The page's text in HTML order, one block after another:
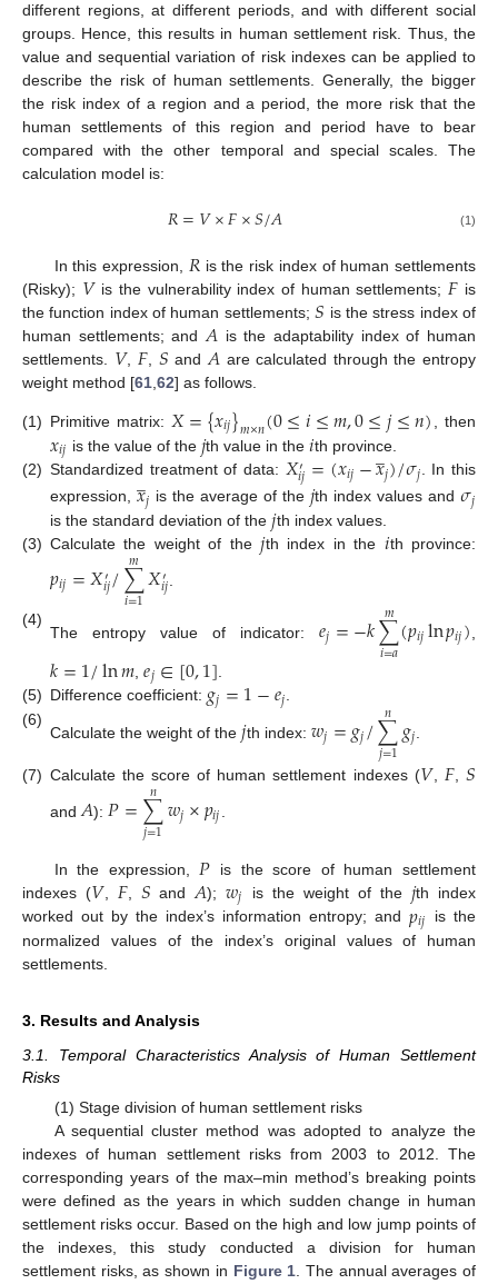
different regions, at different periods, and with different social
groups. Hence, this results in human settlement risk. Thus, the
value and sequential variation of risk indexes can be applied to
describe the risk of human settlements. Generally, the bigger
the risk index of a region and a period, the more risk that the
human settlements of this region and period have to bear
compared with the other temporal and special scales. The
calculation model is:
𝑅=𝑉×𝐹×𝑆/𝐴 (1)
In this expression, 𝑅 is the risk index of human settlements
(Risky); 𝑉is the vulnerability index of human settlements; 𝐹 is
the function index of human settlements;𝑆 is the stress index of
human settlements; and 𝐴 is the adaptability index of human
settlements. 𝑉, 𝐹𝑆 and 𝐴 are calculated through the entropy
weight method [61 62] as follows.
(1) Primitive matrix: 𝑋={𝑥𝑖𝑗}𝑚×𝑛(0≤𝑖≤𝑚,0≤𝑗≤𝑛) , then
𝑥𝑖𝑗 is the value of the 𝑗th value in the𝑖th province.
(2) Standardized treatment of data: 𝑋′
𝑖𝑗=(𝑥𝑖𝑗−𝑥
̲𝑗)/𝜎𝑗. In this
expression, 𝑥
̲𝑗 is the average of the 𝑗th index values and𝜎𝑗
is the standard deviation of the 𝑗th index values.
(3) Calculate the weight of the𝑗th index in the 𝑖th province:
𝑝𝑖𝑗=𝑋′
𝑖𝑗/∑
𝑖=1
𝑚𝑋′
𝑖𝑗
(4)
The entropy value of indicator: 𝑒𝑗=−𝑘∑
𝑖=𝑎
𝑚(𝑝𝑖𝑗ln𝑝𝑖𝑗)
𝑘=1/ln𝑚 ,𝑒𝑗∈[0,1]
(5) Difference coefficient: 𝑔𝑗=1−𝑒𝑗
(6)
Calculate the weight of the 𝑗th index: 𝑤𝑗=𝑔𝑗/∑
𝑗=1
𝑛 𝑔𝑗
(7) Calculate the score of human settlement indexes (𝑉, 𝐹, 𝑆
and𝐴): 𝑃=∑
𝑗=1
𝑛 𝑤𝑗×𝑝𝑖𝑗
In the expression, 𝑃 is the score of human settlement
indexes (𝑉, 𝐹, 𝑆 and 𝐴);𝑤𝑗 is the weight of the 𝑗th index
worked out by the index’s information entropy; and𝑝𝑖𝑗
is the
normalized values of the index’s original values of human
settlements.
3. Results and Analysis
3.1. Temporal Characteristics Analysis of Human Settlement
Risks
(1) Stage division of human settlement risks
A sequential cluster method was adopted to analyze the
indexes of human settlement risks from 2003 to 2012. The
corresponding years of the max–min method’s breaking points
were defined as the years in which sudden change in human
settlement risks occur. Based on the high and low jump points of
the indexes, this study conducted a division for human
settlement risks, as shown in Figure 1 . The annual averages of